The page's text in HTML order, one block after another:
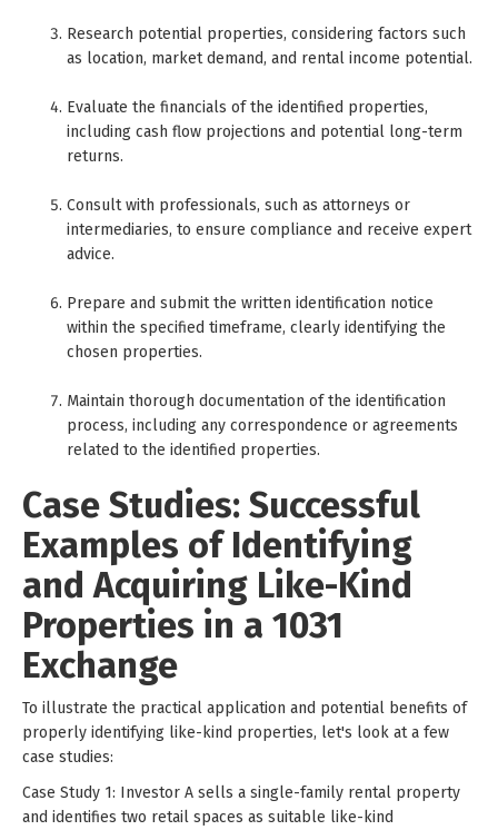
Research potential properties, considering factors such
as location, market demand, and rental income potential.
Evaluate the financials of the identified properties,
including cash flow projections and potential long-term
returns.
Consult with professionals, such as attorneys or
intermediaries, to ensure compliance and receive expert
advice.
Prepare and submit the written identification notice
within the specified timeframe, clearly identifying the
chosen properties.
Maintain thorough documentation of the identification
process, including any correspondence or agreements
related to the identified properties.
Case Studies: Successful
Examples of Identifying
and Acquiring Like-Kind
Properties in a 1031
Exchange
To illustrate the practical application and potential benefits of
properly identifying like-kind properties, let's look at a few
case studies:
Case Study 1: Investor A sells a single-family rental property
and identifies two retail spaces as suitable like-kind